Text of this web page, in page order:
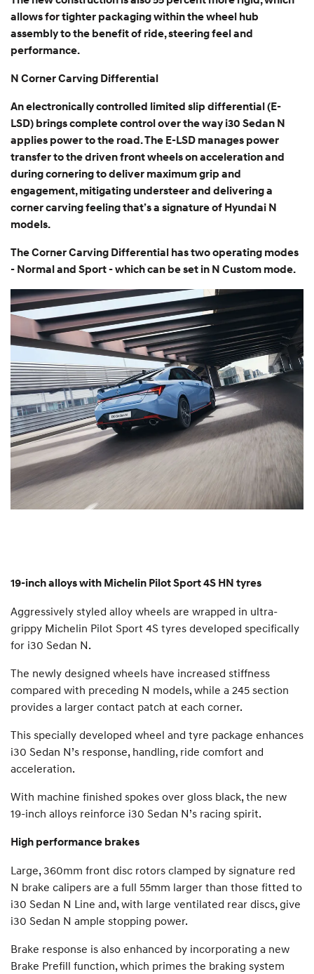
allows for tighter packaging within the wheel hub
assembly to the benefit of ride, steering feel and
performance.
N Corner Carving Differential
An electronically controlled limited slip differential (E-
LSD) brings complete control over the way i30 Sedan N
applies power to the road. The E-LSD manages power
transfer to the driven front wheels on acceleration and
during cornering to deliver maximum grip and
engagement, mitigating understeer and delivering a
corner carving feeling that’s a signature of Hyundai N
models.
The Corner Carving Differential has two operating modes
- Normal and Sport - which can be set in N Custom mode.
19-inch alloys with Michelin Pilot Sport 4S HN tyres
Aggressively styled alloy wheels are wrapped in ultra-
grippy Michelin Pilot Sport 4S tyres developed specifically
for i30 Sedan N.
The newly designed wheels have increased stiffness
compared with preceding N models, while a 245 section
provides a larger contact patch at each corner.
This specially developed wheel and tyre package enhances
i30 Sedan N’s response, handling, ride comfort and
acceleration.
With machine finished spokes over gloss black, the new
19-inch alloys reinforce i30 Sedan N’s racing spirit.
High performance brakes
Large, 360mm front disc rotors clamped by signature red
N brake calipers are a full 55mm larger than those fitted to
i30 Sedan N Line and, with large ventilated rear discs, give
i30 Sedan N ample stopping power.
Brake response is also enhanced by incorporating a new
Brake Prefill function, which primes the braking system